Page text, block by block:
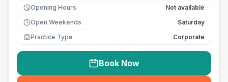
Opening Hours
Not available
Open Weekends
Saturday
Practice Type
Corporate
Book Now